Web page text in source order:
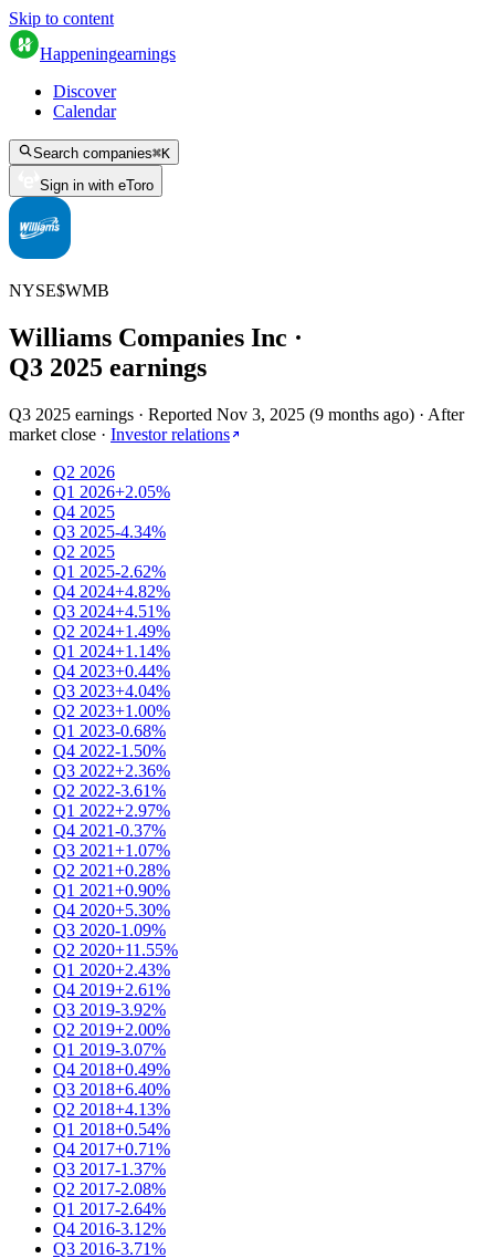
Skip to content
Happeningearnings
Discover
Calendar
Search companies⌘K
Sign in with eToro
NYSE$WMB
Williams Companies Inc ·
Q3 2025 earnings
Q3 2025 earnings · Reported Nov 3, 2025 (9 months ago) · After
market close · Investor relations
Q2 2026
Q1 2026+2.05%
Q4 2025
Q3 2025-4.34%
Q2 2025
Q1 2025-2.62%
Q4 2024+4.82%
Q3 2024+4.51%
Q2 2024+1.49%
Q1 2024+1.14%
Q4 2023+0.44%
Q3 2023+4.04%
Q2 2023+1.00%
Q1 2023-0.68%
Q4 2022-1.50%
Q3 2022+2.36%
Q2 2022-3.61%
Q1 2022+2.97%
Q4 2021-0.37%
Q3 2021+1.07%
Q2 2021+0.28%
Q1 2021+0.90%
Q4 2020+5.30%
Q3 2020-1.09%
Q2 2020+11.55%
Q1 2020+2.43%
Q4 2019+2.61%
Q3 2019-3.92%
Q2 2019+2.00%
Q1 2019-3.07%
Q4 2018+0.49%
Q3 2018+6.40%
Q2 2018+4.13%
Q1 2018+0.54%
Q4 2017+0.71%
Q3 2017-1.37%
Q2 2017-2.08%
Q1 2017-2.64%
Q4 2016-3.12%
Q3 2016-3.71%